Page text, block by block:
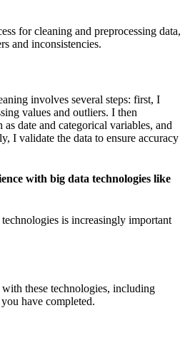
for cleaning and preprocessing data,
and inconsistencies.
involves several steps: first, I
values and outliers. I then
as date and categorical variables, and
I validate the data to ensure accuracy
with big data technologies like
is increasingly important
these technologies, including
have completed.